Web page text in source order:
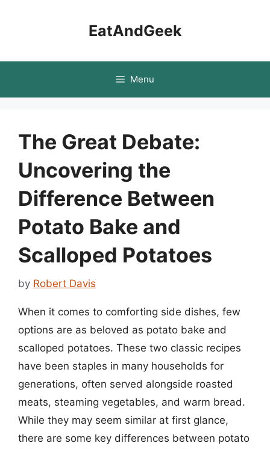
EatAndGeek
Menu
The Great Debate:
Uncovering the
Difference Between
Potato Bake and
Scalloped Potatoes
by Robert Davis
When it comes to comforting side dishes, few
options are as beloved as potato bake and
scalloped potatoes. These two classic recipes
have been staples in many households for
generations, often served alongside roasted
meats, steaming vegetables, and warm bread.
While they may seem similar at first glance,
there are some key differences between potato